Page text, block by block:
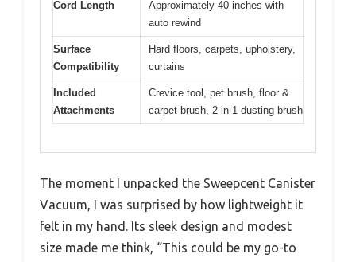
Cord Length
Approximately 40 inches with
auto rewind
Surface
Compatibility
Hard floors, carpets, upholstery,
curtains
Included
Attachments
Crevice tool, pet brush, floor &
carpet brush, 2-in-1 dusting brush
The moment I unpacked the Sweepcent Canister
Vacuum, I was surprised by how lightweight it
felt in my hand. Its sleek design and modest
size made me think, “This could be my go-to